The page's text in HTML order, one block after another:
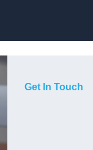
Get In Touch